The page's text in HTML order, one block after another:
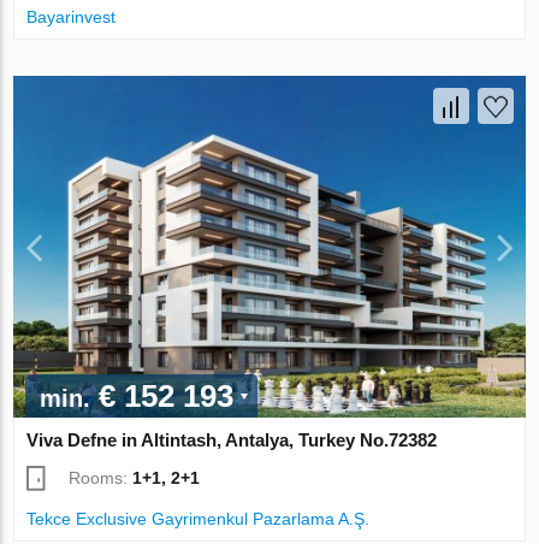
Bayarinvest
min.€ 152 193
Viva Defne in Altintash, Antalya, Turkey No.72382
Rooms: 1+1, 2+1
Tekce Exclusive Gayrimenkul Pazarlama A.Ş.